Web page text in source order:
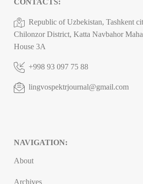
Republic of Uzbekistan, Tashkent
Chilonzor District, Katta Navbahor
House 3A
+998 93 097 75 88
lingvospektrjournal@gmail.com
NAVIGATION:
About
Archives